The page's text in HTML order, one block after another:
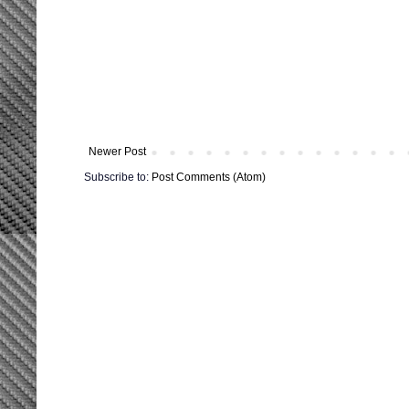
Newer Post
Subscribe to: Post Comments (Atom)